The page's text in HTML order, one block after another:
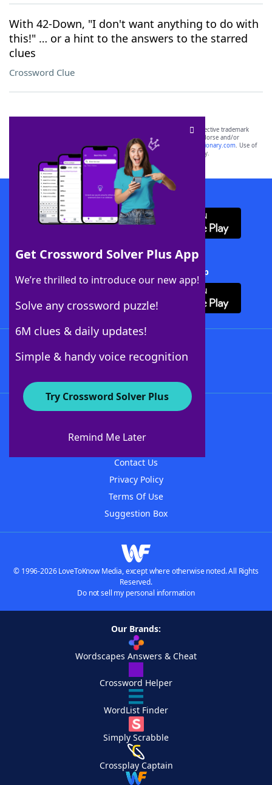
With 42-Down, "I don't want anything to do with
this!" … or a hint to the answers to the starred
clues
Crossword Clue
Get Crossword Solver Plus App
We’re thrilled to introduce our new app!
Solve any crossword puzzle!
6M clues & daily updates!
Simple & handy voice recognition
Try Crossword Solver Plus
Remind Me Later
SCRABBLE® and WORDS WITH FRIENDS® are the property of their respective trademark
owners. These trademark owners are not affiliated with, and do not endorse and/or
sponsor, LoveToKnow®, its products or its websites, including
yourdictionary.com. Use of
this trademark onyourdictionary.com is for informational purposes only.
Download WordFinder App
Download Crossword Solver + App
About WordFinder
Contact Us
Privacy Policy
Terms Of Use
Suggestion Box
© 1996-2026 LoveToKnow Media, except where otherwise noted. All Rights
Reserved.
Do not sell my personal information
Our Brands:
Wordscapes Answers & Cheat
Crossword Helper
WordList Finder
Simply Scrabble
Crossplay Captain